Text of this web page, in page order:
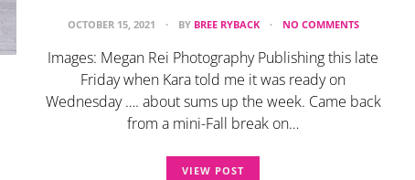
OCTOBER 15, 2021 BY BREE RYBACK NO COMMENTS
Images: Megan Rei Photography Publishing this late
Friday when Kara told me it was ready on
Wednesday …. about sums up the week. Came back
from a mini-Fall break on…
VIEW POST